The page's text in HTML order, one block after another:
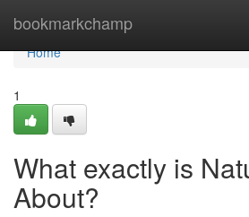
bookmarkchamp
Home
Home
1
What exactly is
About?